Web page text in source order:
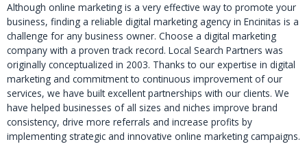
Although online marketing is a very effective way to promote your
business, finding a reliable digital marketing agency in Encinitas is a
challenge for any business owner. Choose a digital marketing
company with a proven track record. Local Search Partners was
originally conceptualized in 2003. Thanks to our expertise in digital
marketing and commitment to continuous improvement of our
services, we have built excellent partnerships with our clients. We
have helped businesses of all sizes and niches improve brand
consistency, drive more referrals and increase profits by
implementing strategic and innovative online marketing campaigns.